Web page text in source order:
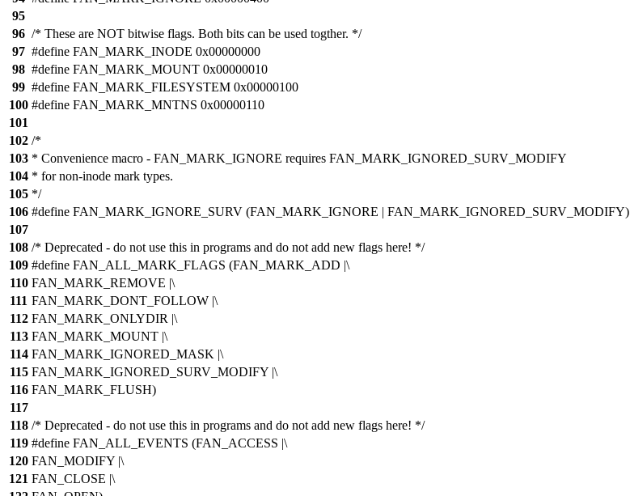
95
96 /* These are NOT bitwise flags. Both bits can be used togther. */
97 #define FAN_MARK_INODE 0x00000000
98 #define FAN_MARK_MOUNT 0x00000010
99 #define FAN_MARK_FILESYSTEM 0x00000100
100 #define FAN_MARK_MNTNS 0x00000110
101
102 /*
103 * Convenience macro - FAN_MARK_IGNORE requires FAN_MARK_IGNORED_SURV_MODIFY
104 * for non-inode mark types.
105 */
106 #define FAN_MARK_IGNORE_SURV (FAN_MARK_IGNORE | FAN_MARK_IGNORED_SURV_MODIFY)
107
108 /* Deprecated - do not use this in programs and do not add new flags here! */
109 #define FAN_ALL_MARK_FLAGS (FAN_MARK_ADD |\
110 FAN_MARK_REMOVE |\
111 FAN_MARK_DONT_FOLLOW |\
112 FAN_MARK_ONLYDIR |\
113 FAN_MARK_MOUNT |\
114 FAN_MARK_IGNORED_MASK |\
115 FAN_MARK_IGNORED_SURV_MODIFY |\
116 FAN_MARK_FLUSH)
117
118 /* Deprecated - do not use this in programs and do not add new flags here! */
119 #define FAN_ALL_EVENTS (FAN_ACCESS |\
120 FAN_MODIFY |\
121 FAN_CLOSE |\